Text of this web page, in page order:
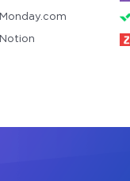
Monday.com
Notion